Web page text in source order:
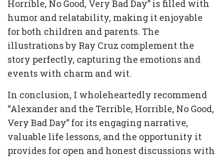
Horrible, No Good, Very Bad Day” is filled with
humor and relatability, making it enjoyable
for both children and parents. The
illustrations by Ray Cruz complement the
story perfectly, capturing the emotions and
events with charm and wit.
In conclusion, I wholeheartedly recommend
“Alexander and the Terrible, Horrible, No Good,
Very Bad Day” for its engaging narrative,
valuable life lessons, and the opportunity it
provides for open and honest discussions with